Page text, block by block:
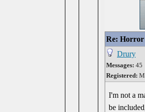
Re: Horror
Drury
Messages: 45
Registered:
I'm not a
be